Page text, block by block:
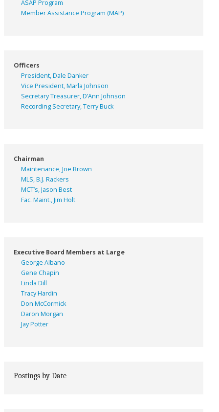
ASAP Program
Member Assistance Program (MAP)
Officers
President, Dale Danker
Vice President, Marla Johnson
Secretary Treasurer, D’Ann Johnson
Recording Secretary, Terry Buck
Chairman
Maintenance, Joe Brown
MLS, B.J. Rackers
MCT’s, Jason Best
Fac. Maint., Jim Holt
Executive Board Members at Large
George Albano
Gene Chapin
Linda Dill
Tracy Hardin
Don McCormick
Daron Morgan
Jay Potter
Postings by Date